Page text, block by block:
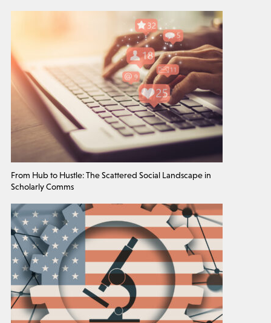
From Hub to Hustle: The Scattered Social Landscape in
Scholarly Comms